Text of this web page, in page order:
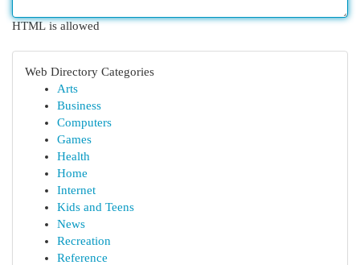
HTML is allowed
Web Directory Categories
Arts
Business
Computers
Games
Health
Home
Internet
Kids and Teens
News
Recreation
Reference